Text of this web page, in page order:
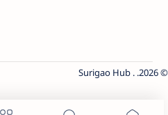
2026.
Surigao Hub .